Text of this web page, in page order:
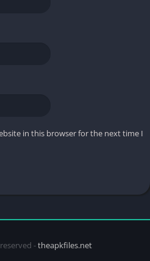
in this browser for the next time I
-theapkfiles.net